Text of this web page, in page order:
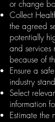
or change
Collect
the agreed
potentially
and services
because of
Ensure a
industry
Select
information
Estimate the